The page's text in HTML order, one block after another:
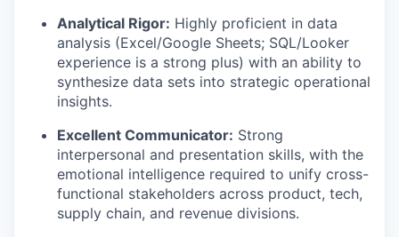
Analytical Rigor: Highly proficient in data
analysis (Excel/Google Sheets; SQL/Looker
experience is a strong plus) with an ability to
synthesize data sets into strategic operational
insights.
Excellent Communicator: Strong
interpersonal and presentation skills, with the
emotional intelligence required to unify cross-
functional stakeholders across product, tech,
supply chain, and revenue divisions.